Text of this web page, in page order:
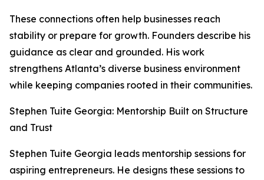
These connections often help businesses reach
stability or prepare for growth. Founders describe his
guidance as clear and grounded. His work
strengthens Atlanta’s diverse business environment
while keeping companies rooted in their communities.
Stephen Tuite Georgia: Mentorship Built on Structure
and Trust
Stephen Tuite Georgia leads mentorship sessions for
aspiring entrepreneurs. He designs these sessions to